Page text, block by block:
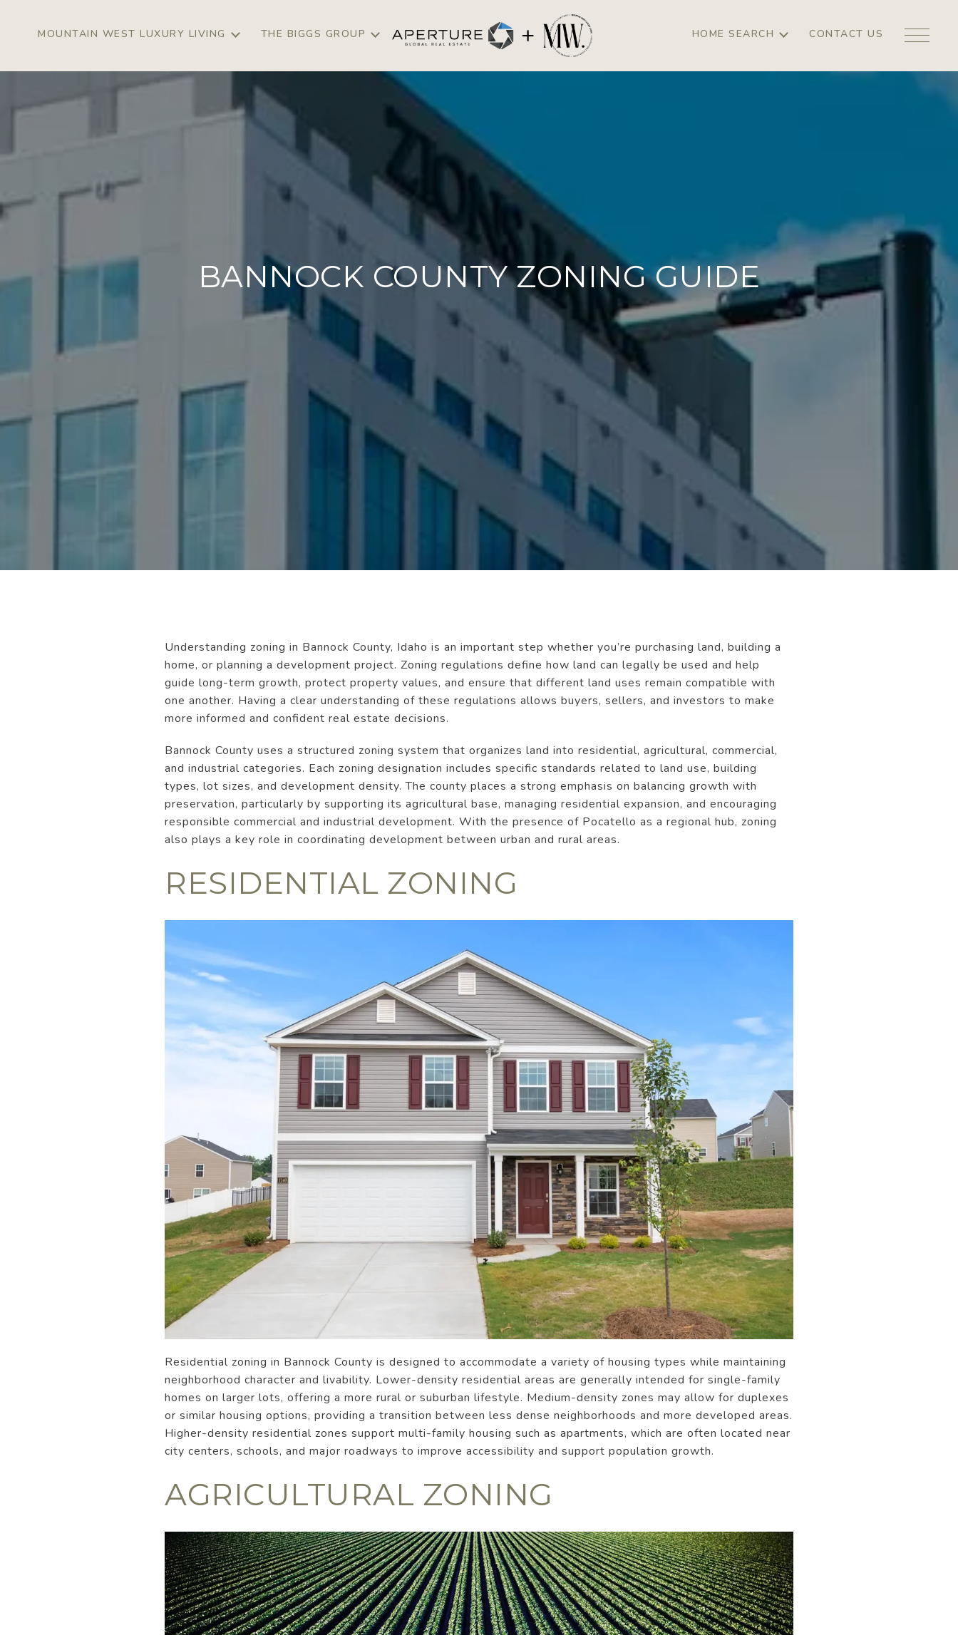
MOUNTAIN WEST LUXURY LIVING THE BIGGS GROUP HOME SEARCH CONTACT US
BANNOCK COUNTY ZONING GUIDE
Understanding zoning in Bannock County, Idaho is an important step whether you’re purchasing land, building a
home, or planning a development project. Zoning regulations define how land can legally be used and help
guide long-term growth, protect property values, and ensure that different land uses remain compatible with
one another. Having a clear understanding of these regulations allows buyers, sellers, and investors to make
more informed and confident real estate decisions.
Bannock County uses a structured zoning system that organizes land into residential, agricultural, commercial,
and industrial categories. Each zoning designation includes specific standards related to land use, building
types, lot sizes, and development density. The county places a strong emphasis on balancing growth with
preservation, particularly by supporting its agricultural base, managing residential expansion, and encouraging
responsible commercial and industrial development. With the presence of Pocatello as a regional hub, zoning
also plays a key role in coordinating development between urban and rural areas.
RESIDENTIAL ZONING
Residential zoning in Bannock County is designed to accommodate a variety of housing types while maintaining
neighborhood character and livability. Lower-density residential areas are generally intended for single-family
homes on larger lots, offering a more rural or suburban lifestyle. Medium-density zones may allow for duplexes
or similar housing options, providing a transition between less dense neighborhoods and more developed areas.
Higher-density residential zones support multi-family housing such as apartments, which are often located near
city centers, schools, and major roadways to improve accessibility and support population growth.
AGRICULTURAL ZONING